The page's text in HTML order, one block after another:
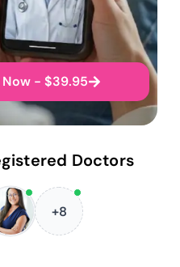
- $39.95
Doctors
+8